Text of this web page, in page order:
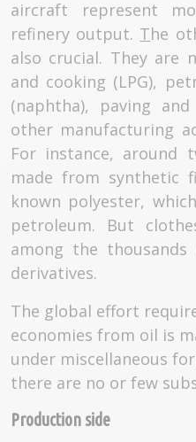
aircraft represent
refinery output. The
also crucial. They are
and cooking (LPG),
(naphtha), paving
other manufacturing
For instance, around
made from synthetic
known polyester,
petroleum. But
among the
derivatives.
The global effort
economies from oil is
under miscellaneous
there are no or few
Production side